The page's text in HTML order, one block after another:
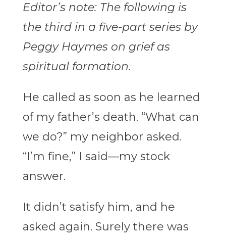
Editor’s note: The following is
the third in a five-part series by
Peggy Haymes on grief as
spiritual formation.
He called as soon as he learned
of my father’s death. “What can
we do?” my neighbor asked.
“I’m fine,” I said—my stock
answer.
It didn’t satisfy him, and he
asked again. Surely there was